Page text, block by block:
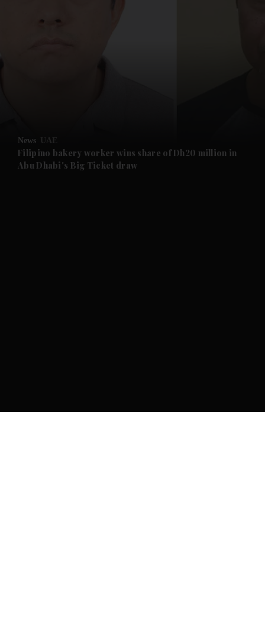
Future submenu
News UAE
Filipino bakery worker wins share of Dh20 million in
Abu Dhabi's Big Ticket draw